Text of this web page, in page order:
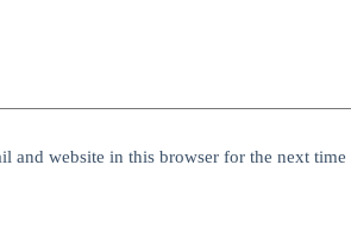
and website in this browser for the next time